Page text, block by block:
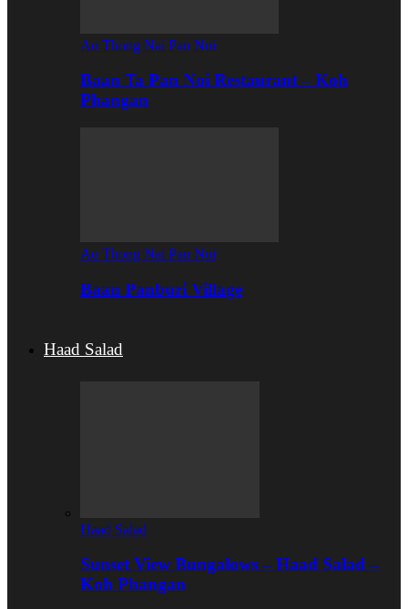
Ao Thong Nai Pan Noi
Baan Ta Pan Noi Restaurant – Koh
Phangan
Ao Thong Nai Pan Noi
Baan Panburi Village
Haad Salad
Haad Salad
Sunset View Bungalows – Haad Salad –
Koh Phangan